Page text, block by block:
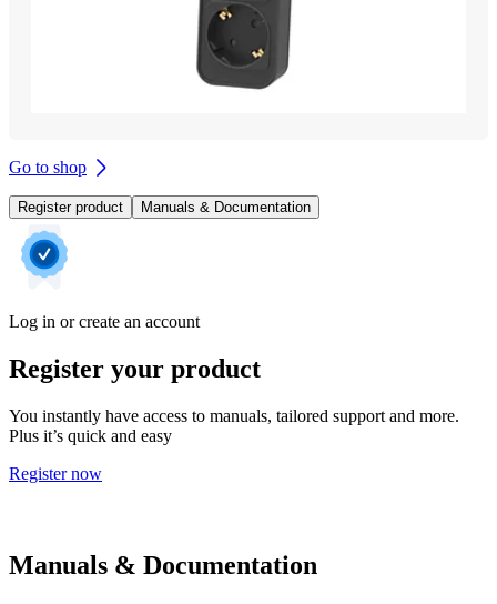
Go to shop
Register product Manuals & Documentation
Log in or create an account
Register your product
You instantly have access to manuals, tailored support and more.
Plus it’s quick and easy
Register now
Manuals & Documentation